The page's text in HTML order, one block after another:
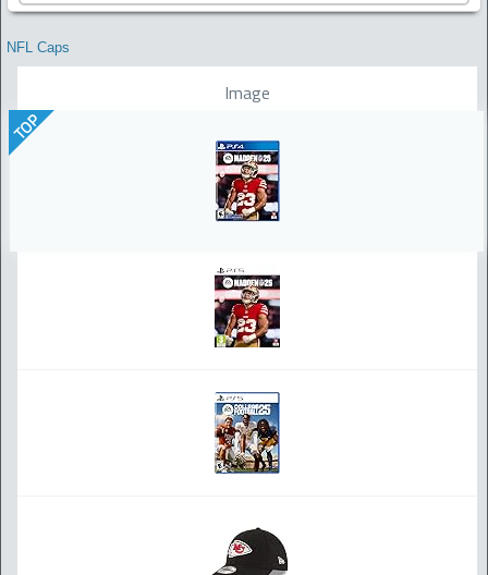
NFL Caps
Image
TOP